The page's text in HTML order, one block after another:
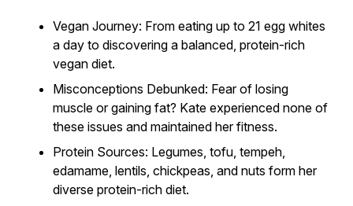
Vegan Journey: From eating up to 21 egg whites
a day to discovering a balanced, protein-rich
vegan diet.
Misconceptions Debunked: Fear of losing
muscle or gaining fat? Kate experienced none of
these issues and maintained her fitness.
Protein Sources: Legumes, tofu, tempeh,
edamame, lentils, chickpeas, and nuts form her
diverse protein-rich diet.